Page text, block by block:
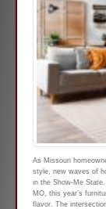
As Missouri
style, new waves of
in the Show-Me
MO, this year’s
flavor. The